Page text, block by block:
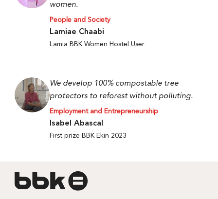
women.
People and Society
Lamiae Chaabi
Lamia BBK Women Hostel User
We develop 100% compostable tree
protectors to reforest without polluting.
Employment and Entrepreneurship
Isabel Abascal
First prize BBK Ekin 2023